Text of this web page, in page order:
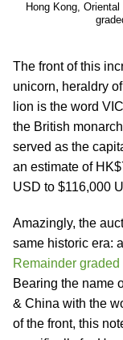
Hong Kong,
The front of this
unicorn, heraldry
lion is the word
the British
served as the
an estimate of
USD to $116,000
Amazingly, the
same historic era: a
Remainder
Bearing the name
& China with the
of the front, this